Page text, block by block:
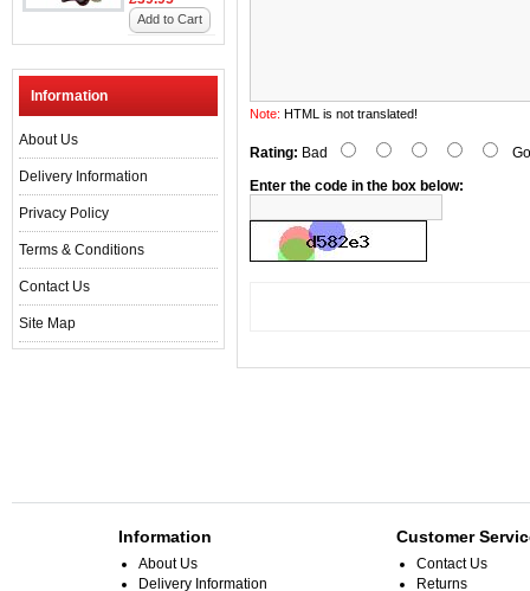
Add to Cart
Information
About Us
Delivery Information
Privacy Policy
Terms & Conditions
Contact Us
Site Map
Note: HTML is not translated!
Rating: Bad
Enter the code in the box below:
Information
About Us
Delivery Information
Customer
Contact Us
Returns